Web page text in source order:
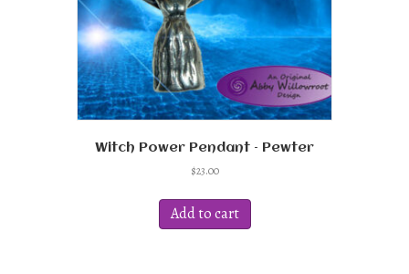
Witch Power Pendant – Pewter
$23.00
Add to cart